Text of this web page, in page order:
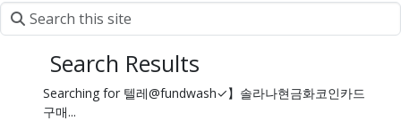
Search Results
Searching for 텔레@fundwash✓】솔라나현금화코인카드
구매...